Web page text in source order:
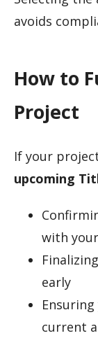
avoids
How to
Project
If your
upcoming
with
early
current